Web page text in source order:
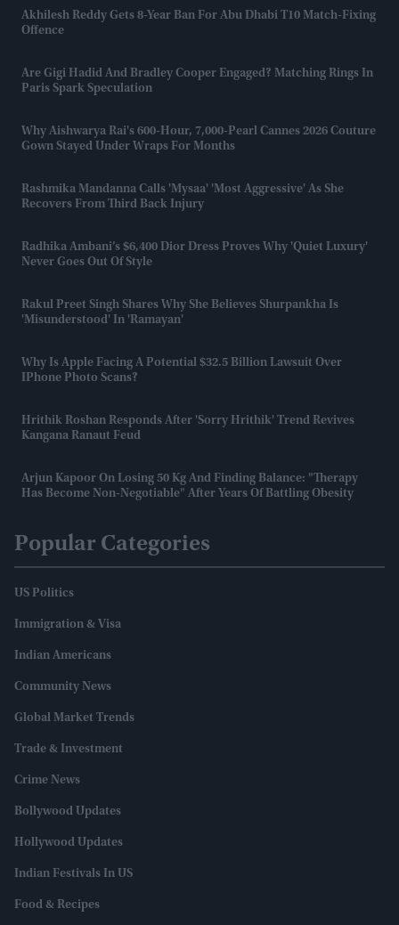
Akhilesh Reddy Gets 8-Year Ban For Abu Dhabi T10 Match-Fixing
Offence
Are Gigi Hadid And Bradley Cooper Engaged? Matching Rings In
Paris Spark Speculation
Why Aishwarya Rai's 600-Hour, 7,000-Pearl Cannes 2026 Couture
Gown Stayed Under Wraps For Months
Rashmika Mandanna Calls 'Mysaa' 'most Aggressive' As She
Recovers From Third Back Injury
Radhika Ambani’s $6,400 Dior Dress Proves Why 'quiet Luxury'
Never Goes Out Of Style
Rakul Preet Singh Shares Why She Believes Shurpankha Is
'misunderstood' In 'Ramayan'
Why Is Apple Facing A Potential $32.5 Billion Lawsuit Over
IPhone Photo Scans?
Hrithik Roshan Responds After 'Sorry Hrithik' Trend Revives
Kangana Ranaut Feud
Arjun Kapoor On Losing 50 Kg And Finding Balance: "Therapy
Has Become Non-Negotiable" After Years Of Battling Obesity
Popular Categories
US Politics
Immigration & Visa
Indian Americans
Community News
Global Market Trends
Trade & Investment
Crime News
Bollywood Updates
Hollywood Updates
Indian Festivals In US
Food & Recipes